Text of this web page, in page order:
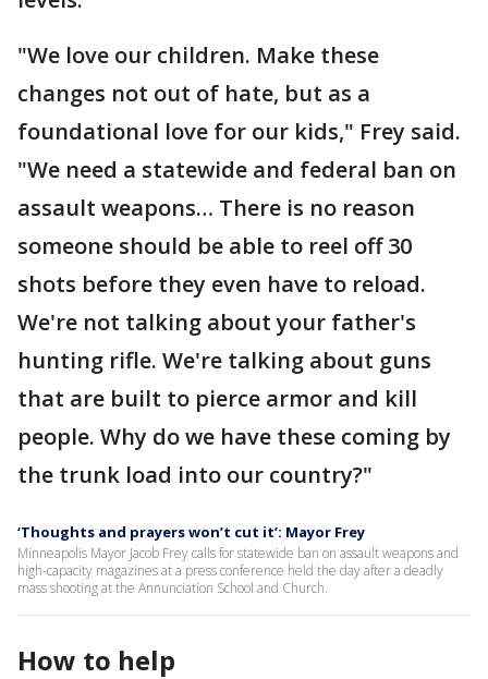
"We love our children. Make these
changes not out of hate, but as a
foundational love for our kids," Frey said.
"We need a statewide and federal ban on
assault weapons… There is no reason
someone should be able to reel off 30
shots before they even have to reload.
We're not talking about your father's
hunting rifle. We're talking about guns
that are built to pierce armor and kill
people. Why do we have these coming by
the trunk load into our country?"
‘Thoughts and prayers won’t cut it’: Mayor Frey
Minneapolis Mayor Jacob Frey calls for statewide ban on assault weapons and
high-capacity magazines at a press conference held the day after a deadly
mass shooting at the Annunciation School and Church.
How to help